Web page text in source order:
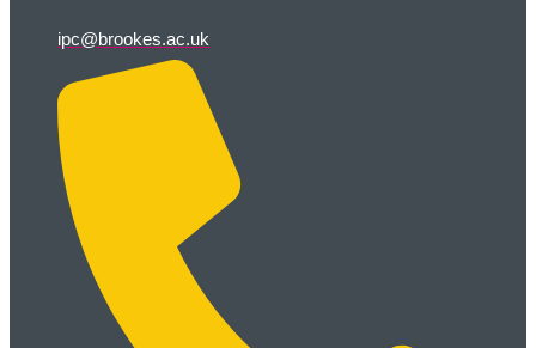
ipc@brookes.ac.uk